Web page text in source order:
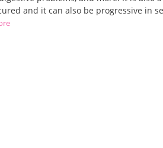
and it can also be progressive in